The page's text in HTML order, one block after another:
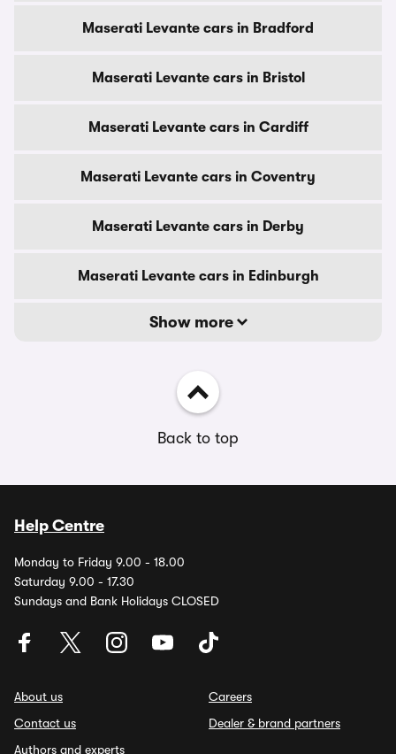
Maserati Levante cars in Bradford
Maserati Levante cars in Bristol
Maserati Levante cars in Cardiff
Maserati Levante cars in Coventry
Maserati Levante cars in Derby
Maserati Levante cars in Edinburgh
Show more
Back to top
Help Centre
Monday to Friday 9.00 - 18.00
Saturday 9.00 - 17.30
Sundays and Bank Holidays CLOSED
About us
Contact us
Authors and experts
Careers
Dealer & brand partners